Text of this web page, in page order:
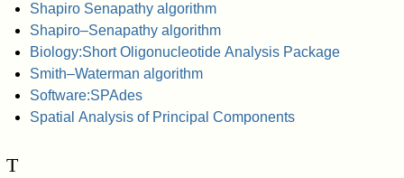
Shapiro Senapathy algorithm
Shapiro–Senapathy algorithm
Biology:Short Oligonucleotide Analysis Package
Smith–Waterman algorithm
Software:SPAdes
Spatial Analysis of Principal Components
T